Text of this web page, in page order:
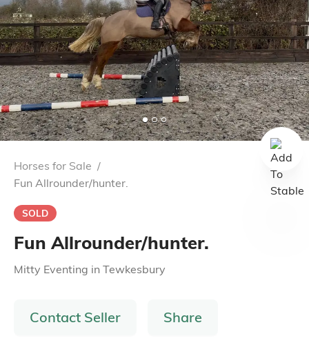
Horses for Sale /
Fun Allrounder/hunter.
SOLD
Fun Allrounder/hunter.
Mitty Eventing in Tewkesbury
Contact Seller Share